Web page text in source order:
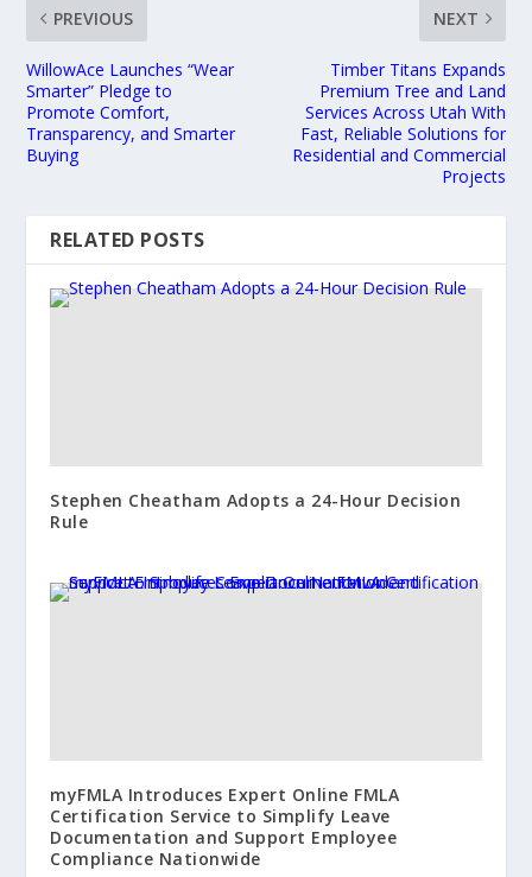
PREVIOUS
WillowAce Launches “Wear
Smarter” Pledge to
Promote Comfort,
Transparency, and Smarter
Buying
NEXT
Timber Titans Expands
Premium Tree and Land
Services Across Utah With
Fast, Reliable Solutions for
Residential and Commercial
Projects
RELATED POSTS
Stephen Cheatham Adopts a 24-Hour Decision
Rule
myFMLA Introduces Expert Online FMLA
Certification Service to Simplify Leave
Documentation and Support Employee
Compliance Nationwide